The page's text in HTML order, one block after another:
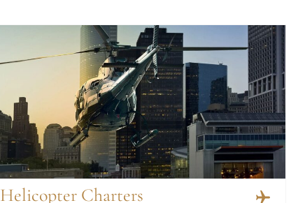
Helicopter Charters